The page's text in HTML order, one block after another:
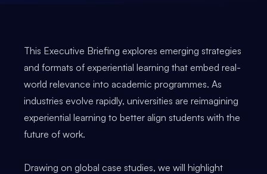
This Executive Briefing explores emerging strategies
and formats of experiential learning that embed real-
world relevance into academic programmes. As
industries evolve rapidly, universities are reimagining
experiential learning to better align students with the
future of work.
Drawing on global case studies, we will highlight